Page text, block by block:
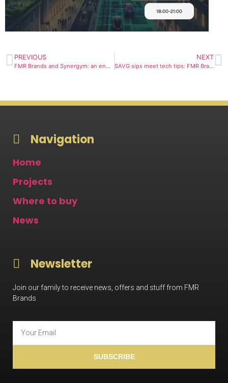
PREVIOUS
FMR Brands and Synergym: an energising collaboration
NEXT
SAVG sips meet tech tips: FMR Brands fuels SophiaVerse event
Navigation
Home
Projects
Where to buy
News
Newsletter
Join our family to receive news, offers and stuff from FMR
Brands
SUBSCRIBE